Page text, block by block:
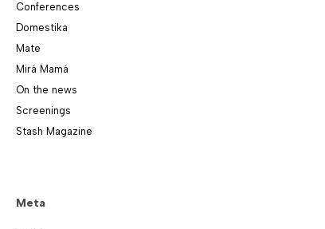
Conferences
Domestika
Mate
Mirá Mamá
On the news
Screenings
Stash Magazine
Meta